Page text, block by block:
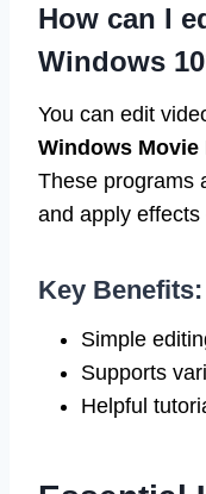
How can I
Windows
You can edit
Windows Movie
These programs
and apply effects
Key Benefits:
Simple
Supports
Helpful